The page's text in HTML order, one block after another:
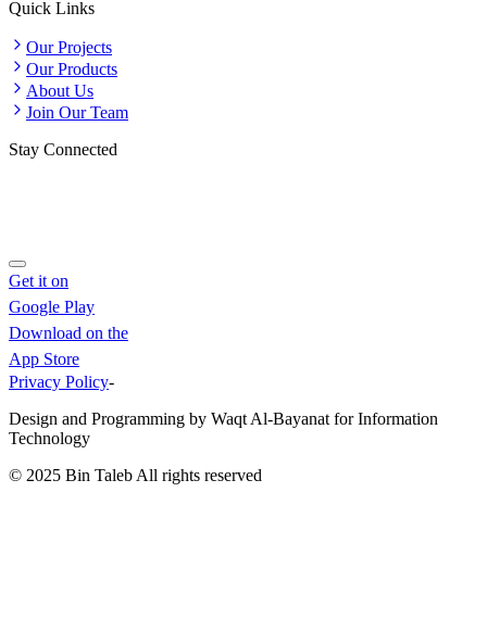
Quick Links
Our Projects
Our Products
About Us
Join Our Team
Stay Connected
Get it on
Google Play
Download on the
App Store
Privacy Policy-
Design and Programming by Waqt Al-Bayanat for Information
Technology
© 2025 Bin Taleb All rights reserved